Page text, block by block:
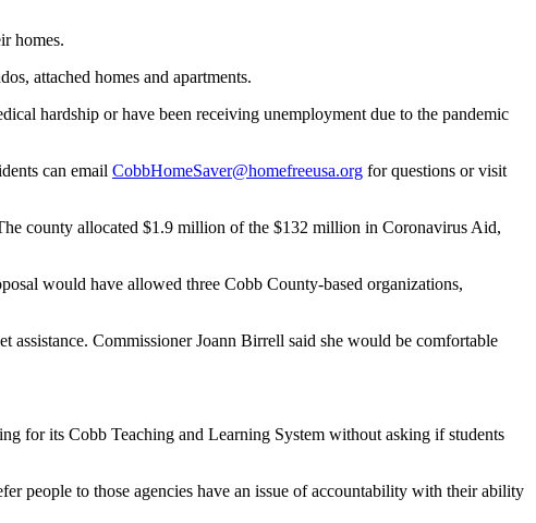
homes.
attached homes and apartments.
hardship or have been receiving unemployment due to the pandemic
can email CobbHomeSaver@homefreeusa.org for questions or visit
county allocated $1.9 million of the $132 million in Coronavirus Aid,
would have allowed three Cobb County-based organizations,
Commissioner Joann Birrell said she would be comfortable
for its Cobb Teaching and Learning System without asking if students
people to those agencies have an issue of accountability with their ability